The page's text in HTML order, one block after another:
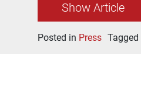
Show Article
Posted in Press Tagged